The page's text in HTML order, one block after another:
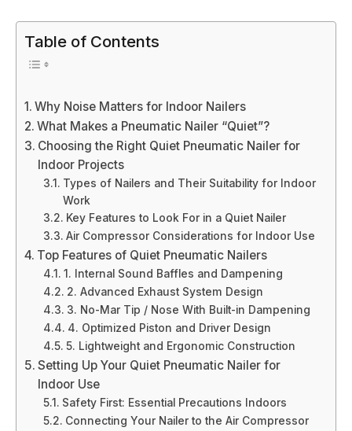
Table of Contents
Why Noise Matters for Indoor Nailers
What Makes a Pneumatic Nailer “Quiet”?
Choosing the Right Quiet Pneumatic Nailer for
Indoor Projects
Types of Nailers and Their Suitability for Indoor
Work
Key Features to Look For in a Quiet Nailer
Air Compressor Considerations for Indoor Use
Top Features of Quiet Pneumatic Nailers
1. Internal Sound Baffles and Dampening
2. Advanced Exhaust System Design
3. No-Mar Tip / Nose With Built-in Dampening
4. Optimized Piston and Driver Design
5. Lightweight and Ergonomic Construction
Setting Up Your Quiet Pneumatic Nailer for
Indoor Use
Safety First: Essential Precautions Indoors
Connecting Your Nailer to the Air Compressor